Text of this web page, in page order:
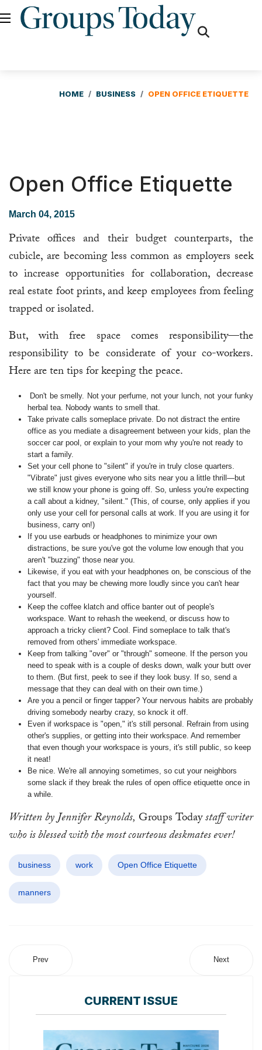
HOME BUSINESS OPEN OFFICE ETIQUETTE
Open Office Etiquette
March 04, 2015
Private offices and their budget counterparts, the
cubicle, are becoming less common as employers seek
to increase opportunities for collaboration, decrease
real estate foot prints, and keep employees from feeling
trapped or isolated.
But, with free space comes responsibility—the
responsibility to be considerate of your co-workers.
Here are ten tips for keeping the peace.
Don't be smelly. Not your perfume, not your lunch, not your funky
herbal tea. Nobody wants to smell that.
Take private calls someplace private. Do not distract the entire
office as you mediate a disagreement between your kids, plan the
soccer car pool, or explain to your mom why you're not ready to
start a family.
Set your cell phone to "silent" if you're in truly close quarters.
"Vibrate" just gives everyone who sits near you a little thrill—but
we still know your phone is going off. So, unless you're expecting
a call about a kidney, "silent." (This, of course, only applies if you
only use your cell for personal calls at work. If you are using it for
business, carry on!)
If you use earbuds or headphones to minimize your own
distractions, be sure you've got the volume low enough that you
aren't "buzzing" those near you.
Likewise, if you eat with your headphones on, be conscious of the
fact that you may be chewing more loudly since you can't hear
yourself.
Keep the coffee klatch and office banter out of people's
workspace. Want to rehash the weekend, or discuss how to
approach a tricky client? Cool. Find someplace to talk that's
removed from others' immediate workspace.
Keep from talking "over" or "through" someone. If the person you
need to speak with is a couple of desks down, walk your butt over
to them. (But first, peek to see if they look busy. If so, send a
message that they can deal with on their own time.)
Are you a pencil or finger tapper? Your nervous habits are probably
driving somebody nearby crazy, so knock it off.
Even if workspace is "open," it's still personal. Refrain from using
other's supplies, or getting into their workspace. And remember
that even though your workspace is yours, it's still public, so keep
it neat!
Be nice. We're all annoying sometimes, so cut your neighbors
some slack if they break the rules of open office etiquette once in
a while.
Written by Jennifer Reynolds, Groups Todaystaff writer
who is blessed with the most courteous deskmates ever!
business work Open Office Etiquette
manners
Prev Next
CURRENT ISSUE